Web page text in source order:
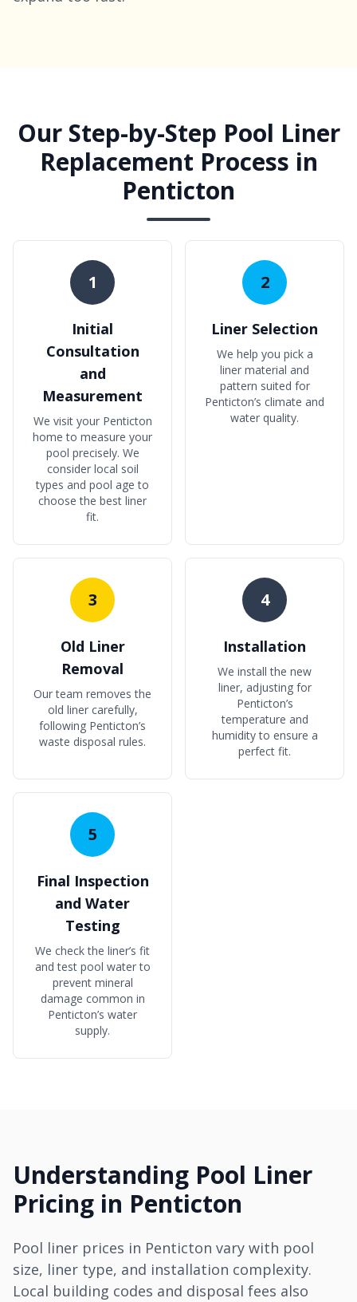
Our Step-by-Step Pool Liner
Replacement Process in
Penticton
1
Initial
Consultation
and
Measurement
We visit your Penticton
home to measure your
pool precisely. We
consider local soil
types and pool age to
choose the best liner
fit.
2
Liner Selection
We help you pick a
liner material and
pattern suited for
Penticton’s climate and
water quality.
3
Old Liner
Removal
Our team removes the
old liner carefully,
following Penticton’s
waste disposal rules.
4
Installation
We install the new
liner, adjusting for
Penticton’s
temperature and
humidity to ensure a
perfect fit.
5
Final Inspection
and Water
Testing
We check the liner’s fit
and test pool water to
prevent mineral
damage common in
Penticton’s water
supply.
Understanding Pool Liner
Pricing in Penticton
Pool liner prices in Penticton vary with pool
size, liner type, and installation complexity.
Local building codes and disposal fees also